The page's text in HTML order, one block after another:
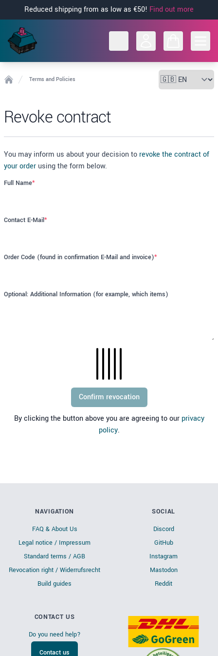
Reduced shipping from as low as €50! Find out more
Terms and Policies
Revoke contract
You may inform us about your decision to revoke the contract of
your order using the form below.
Full Name*
Contact E-Mail*
Order Code (found in confirmation E-Mail and invoice)*
Optional: Additional Information (for example, which items)
Confirm revocation
By clicking the button above you are agreeing to our privacy
policy.
NAVIGATION
FAQ & About Us
Legal notice / Impressum
Standard terms / AGB
Revocation right / Widerrufsrecht
Build guides
SOCIAL
Discord
GitHub
Instagram
Mastodon
Reddit
CONTACT US
Do you need help?
Contact us